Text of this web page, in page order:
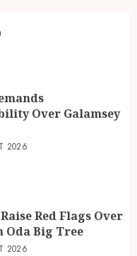
Over Galamsey
2026
Red Flags Over
Oda Big Tree
2026